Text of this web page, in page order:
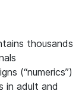
thousands
(“numerics”)
in adult and